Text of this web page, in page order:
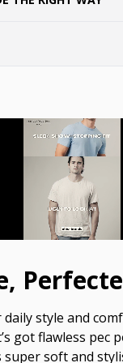
style and
got flawless pec
super soft and